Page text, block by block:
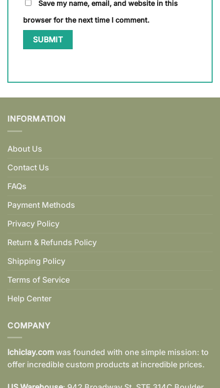
Save my name, email, and website in this
browser for the next time I comment.
INFORMATION
About Us
Contact Us
FAQs
Payment Methods
Privacy Policy
Return & Refunds Policy
Shipping Policy
Terms of Service
Help Center
COMPANY
Ichiclay.com was founded with one simple mission: to
offer incredible custom products at incredible prices.